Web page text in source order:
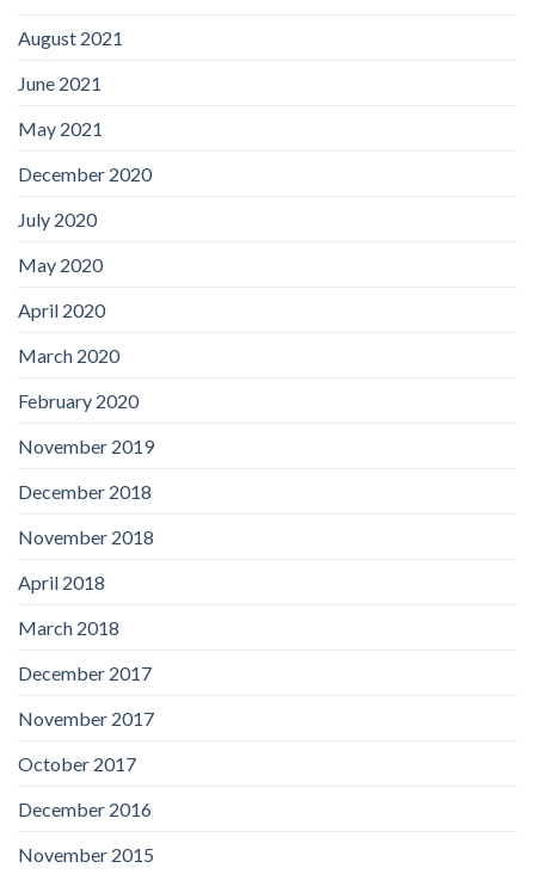
August 2021
June 2021
May 2021
December 2020
July 2020
May 2020
April 2020
March 2020
February 2020
November 2019
December 2018
November 2018
April 2018
March 2018
December 2017
November 2017
October 2017
December 2016
November 2015